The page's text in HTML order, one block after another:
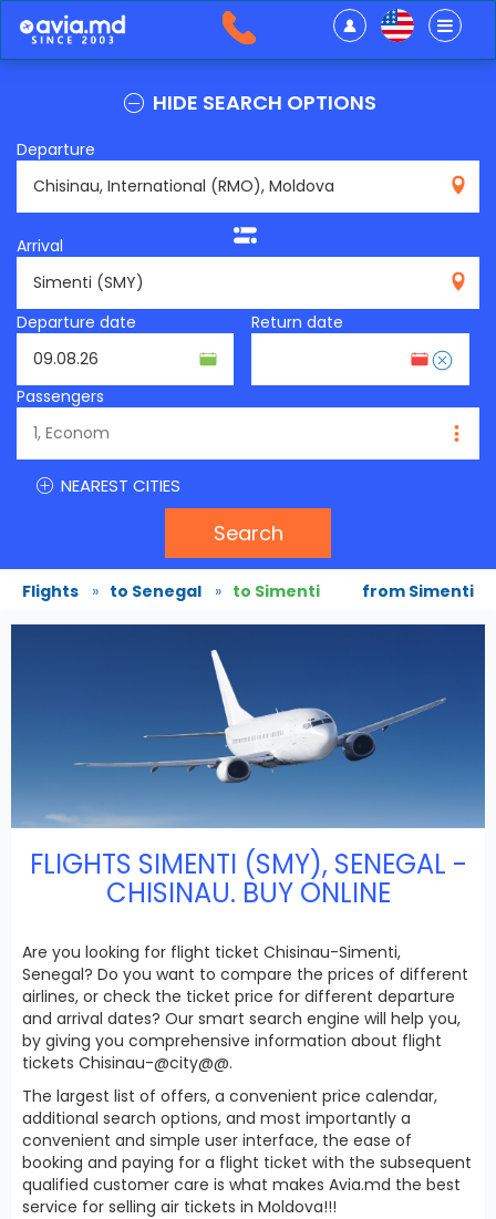
HIDE SEARCH OPTIONS
Departure
Arrival
Departure date
Return date
Passengers
NEAREST CITIES
Search
Flights » to Senegal » to Simenti from Simenti
FLIGHTS SIMENTI (SMY), SENEGAL -
CHISINAU. BUY ONLINE
Are you looking for flight ticket Chisinau-Simenti,
Senegal? Do you want to compare the prices of different
airlines, or check the ticket price for different departure
and arrival dates? Our smart search engine will help you,
by giving you comprehensive information about flight
tickets Chisinau-@city@@.
The largest list of offers, a convenient price calendar,
additional search options, and most importantly a
convenient and simple user interface, the ease of
booking and paying for a flight ticket with the subsequent
qualified customer care is what makes Avia.md the best
service for selling air tickets in Moldova!!!